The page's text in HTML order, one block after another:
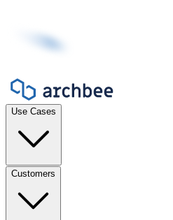
Use Cases
Customers